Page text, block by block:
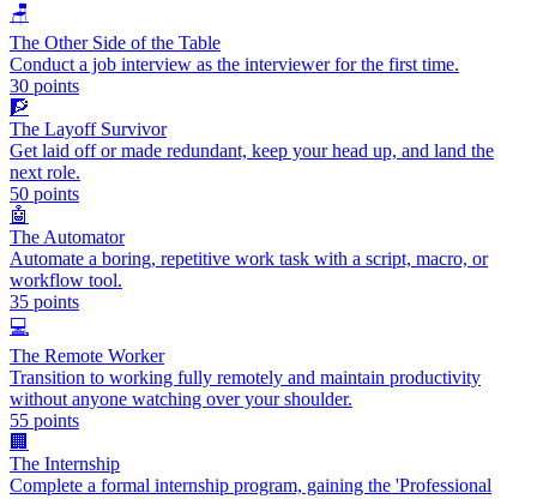
🪑
The Other Side of the Table
Conduct a job interview as the interviewer for the first time.
30 points
🧗
The Layoff Survivor
Get laid off or made redundant, keep your head up, and land the
next role.
50 points
🤖
The Automator
Automate a boring, repetitive work task with a script, macro, or
workflow tool.
35 points
💻
The Remote Worker
Transition to working fully remotely and maintain productivity
without anyone watching over your shoulder.
55 points
🏢
The Internship
Complete a formal internship program, gaining the 'Professional